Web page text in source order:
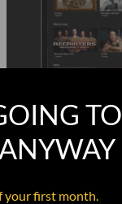
TO
your first month.